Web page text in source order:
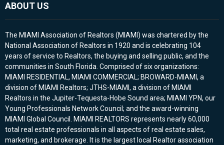
ABOUT US
The MIAMI Association of Realtors (MIAMI) was chartered by the
National Association of Realtors in 1920 and is celebrating 104
years of service to Realtors, the buying and selling public, and the
communities in South Florida. Comprised of six organizations:
MIAMI RESIDENTIAL, MIAMI COMMERCIAL; BROWARD-MIAMI, a
division of MIAMI Realtors; JTHS-MIAMI, a division of MIAMI
Realtors in the Jupiter-Tequesta-Hobe Sound area; MIAMI YPN, our
Young Professionals Network Council; and the award-winning
MIAMI Global Council. MIAMI REALTORS represents nearly 60,000
total real estate professionals in all aspects of real estate sales,
marketing, and brokerage. It is the largest local Realtor association